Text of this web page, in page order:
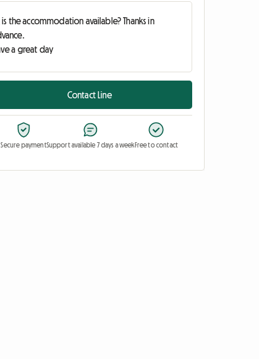
Contact Line
Secure paymentSupport available 7 days a weekFree to contact